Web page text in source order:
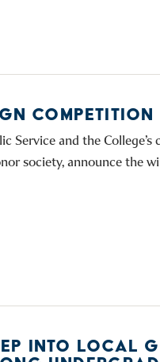
COMPETITION
and the College’s
society, announce the
INTO LOCAL